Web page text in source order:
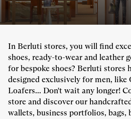
In Berluti stores, you will find
shoes, ready-to-wear and leather
for bespoke shoes? Berluti stores
designed exclusively for men, like
Loafers... Don't wait any longer!
store and discover our
wallets, business portfolios, bags,